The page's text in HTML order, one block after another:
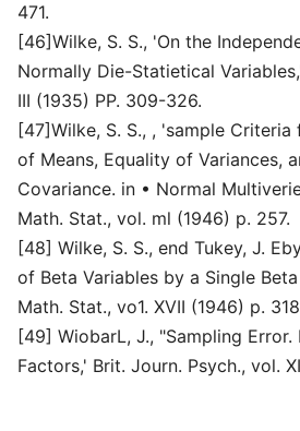
471.
[46]Wilke, S. S., 'On the
Normally Die-Statietical
III (1935) PP. 309-326.
[47]Wilke, S. S., , 'sample
of Means, Equality of Variances,
Covariance. in • Normal
Math. Stat., vol. ml (1946) p. 257.
[48] Wilke, S. S., end Tukey, J.
of Beta Variables by a Single
Math. Stat., vo1. XVII (1946) p.
[49] WiobarL, J., "Sampling
Factors,' Brit. Journ. Psych., vol.